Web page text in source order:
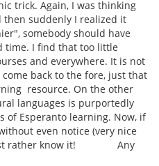
trick. Again, I was thinking
then suddenly I realized it
somebody should have
time. I find that too little
and everywhere. It is not
back to the fore, just that
resource. On the other
languages is purportedly
of Esperanto learning. Now, if
even notice (very nice
just rather know it! Any